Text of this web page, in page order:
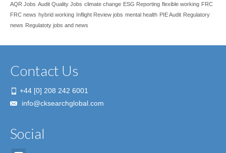
AQR Jobs Audit Quality Jobs climate change ESG Reporting flexible working FRC
FRC news hybrid working Inflight Review jobs mental health PIE Audit Regulatory
news Regulatoty jobs and news
Contact Us
+44 [0] 208 242 6001
info@cksearchglobal.com
Social